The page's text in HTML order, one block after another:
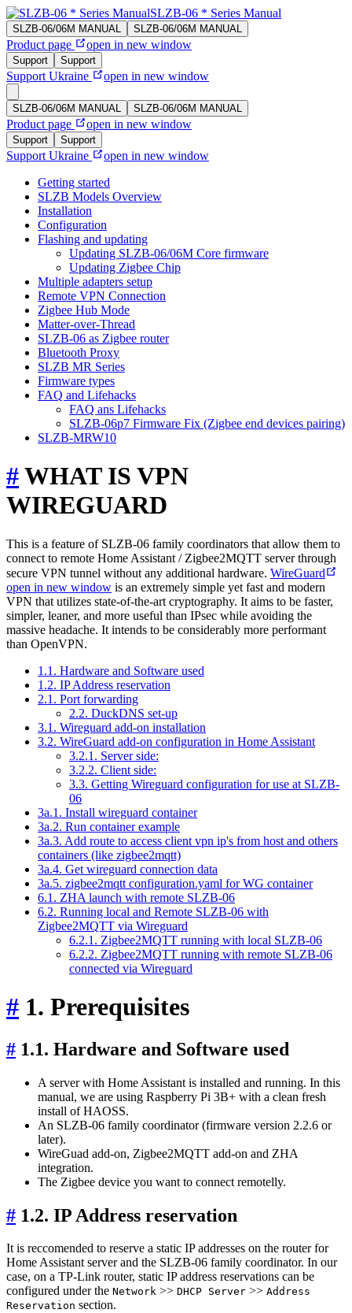
SLZB-06 * Series Manual
SLZB-06/06M MANUAL SLZB-06/06M MANUAL
Product page open in new window
Support Support
Support Ukraine open in new window
SLZB-06/06M MANUAL SLZB-06/06M MANUAL
Product page open in new window
Support Support
Support Ukraine
open in new window
Getting started
SLZB Models Overview
Installation
Configuration
Flashing and updating
Updating SLZB-06/06M Core firmware
Updating Zigbee Chip
Multiple adapters setup
Remote VPN Connection
Zigbee Hub Mode
Matter-over-Thread
SLZB-06 as Zigbee router
Bluetooth Proxy
SLZB MR Series
Firmware types
FAQ and Lifehacks
FAQ ans Lifehacks
SLZB-06p7 Firmware Fix (Zigbee end devices pairing)
SLZB-MRW10
#WHAT IS VPN
WIREGUARD
This is a feature of SLZB-06 family coordinators that allow them to
connect to remote Home Assistant / Zigbee2MQTT server through
secure VPN tunnel without any additional hardware. WireGuard
open in new window is an extremely simple yet fast and modern
VPN that utilizes state-of-the-art cryptography. It aims to be faster,
simpler, leaner, and more useful than IPsec while avoiding the
massive headache. It intends to be considerably more performant
than OpenVPN.
1.1. Hardware and Software used
1.2. IP Address reservation
2.1. Port forwarding
2.2. DuckDNS set-up
3.1. Wireguard add-on installation
3.2. WireGuard add-on configuration in Home Assistant
3.2.1. Server side:
3.2.2. Client side:
3.3. Getting Wireguard configuration for use at SLZB-
06
3a.1. Install wireguard container
3a.2. Run container example
3a.3. Add route to access client vpn ip's from host and others
containers (like zigbee2mqtt)
3a.4. Get wireguard connection data
3a.5. zigbee2mqtt configuration.yaml for WG container
6.1. ZHA launch with remote SLZB-06
6.2. Running local and Remote SLZB-06 with
Zigbee2MQTT via Wireguard
6.2.1. Zigbee2MQTT running with local SLZB-06
6.2.2. Zigbee2MQTT running with remote SLZB-06
connected via Wireguard
# 1. Prerequisites
# 1.1. Hardware and Software used
A server with Home Assistant is installed and running. In this
manual, we are using Raspberry Pi 3B+ with a clean fresh
install of HAOSS.
An SLZB-06 family coordinator (firmware version 2.2.6 or
later).
WireGuad add-on, Zigbee2MQTT add-on and ZHA
integration.
The Zigbee device you want to connect remotelly.
# 1.2. IP Address reservation
It is reccomended to reserve a static IP addresses on the router for
Home Assistant server and the SLZB-06 family coordinator. In our
case, on a TP-Link router, static IP address reservations can be
configured under the Network >> DHCP Server >> Address
Reservation section.